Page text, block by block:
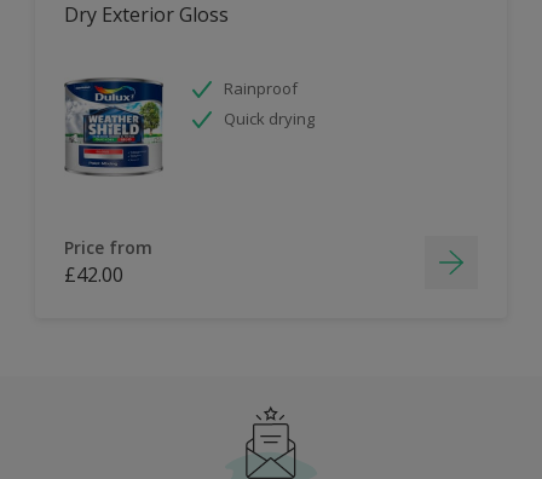
Dry Exterior Gloss
Rainproof
Quick drying
Price from
£42.00